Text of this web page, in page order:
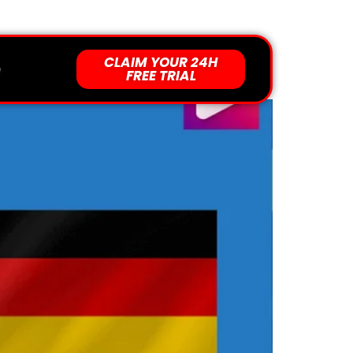
Support 24/7 For You
CLAIM YOUR 24H
FREE TRIAL
Sky Channels